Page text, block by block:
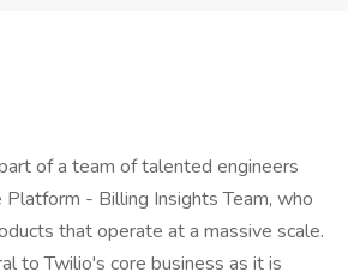
of a team of talented engineers
Platform - Billing Insights Team, who
that operate at a massive scale.
to Twilio's core business as it is